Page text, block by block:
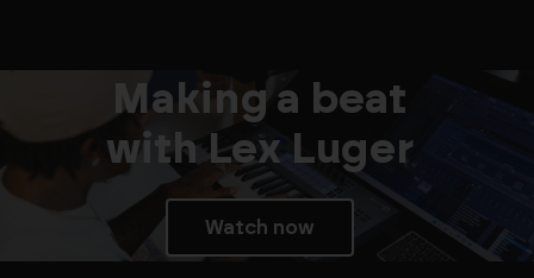
Making a beat
with Lex Luger
Watch now